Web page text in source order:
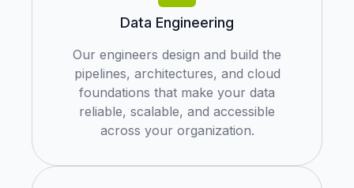
Data Engineering
Our engineers design and build the
pipelines, architectures, and cloud
foundations that make your data
reliable, scalable, and accessible
across your organization.